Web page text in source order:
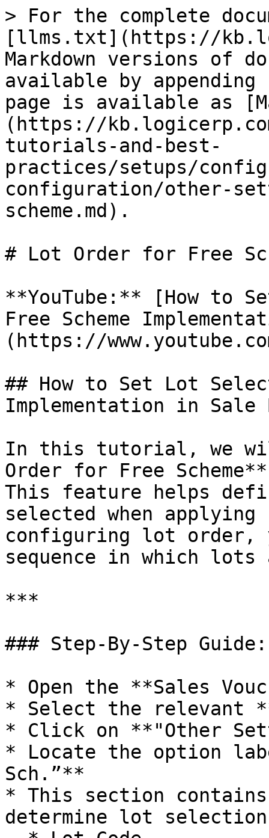
> For the complete
[llms.txt](https://
Markdown versions of
available by
page is available as
(https://
tutorials-and-best-
practices/setups/
configuration/other-
scheme.md).
# Lot Order for Free
**YouTube:** [How to
Free Scheme
(https://
## How to Set Lot
Implementation in
In this tutorial, we
Order for Free
This feature helps
selected when
configuring lot order,
sequence in which
***
### Step-By-Step Guide:
* Open the **Sales
* Select the relevant
* Click on **"Other
* Locate the option
Sch.”**
* This section
determine lot